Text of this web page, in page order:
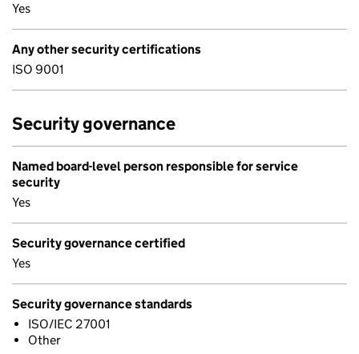
Yes
Any other security certifications
ISO 9001
Security governance
Named board-level person responsible for service
security
Yes
Security governance certified
Yes
Security governance standards
ISO/IEC 27001
Other